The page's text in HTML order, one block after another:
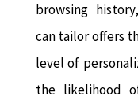
browsing
can tailor offers
level of
the likelihood